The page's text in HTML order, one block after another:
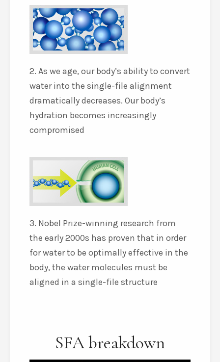
2. As we age, our body’s ability to convert
water into the single-file alignment
dramatically decreases. Our body’s
hydration becomes increasingly
compromised
3. Nobel Prize-winning research from
the early 2000s has proven that in order
for water to be optimally effective in the
body, the water molecules must be
aligned in a single-file structure
SFA breakdown